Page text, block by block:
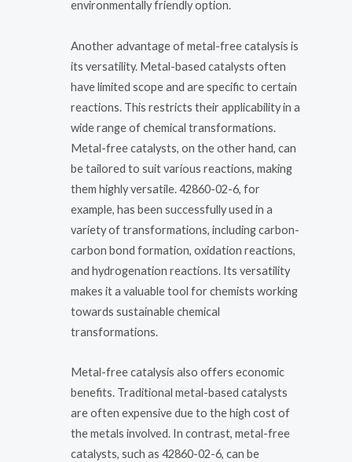
environmentally friendly option.
Another advantage of metal-free catalysis is
its versatility. Metal-based catalysts often
have limited scope and are specific to certain
reactions. This restricts their applicability in a
wide range of chemical transformations.
Metal-free catalysts, on the other hand, can
be tailored to suit various reactions, making
them highly versatile. 42860-02-6, for
example, has been successfully used in a
variety of transformations, including carbon-
carbon bond formation, oxidation reactions,
and hydrogenation reactions. Its versatility
makes it a valuable tool for chemists working
towards sustainable chemical
transformations.
Metal-free catalysis also offers economic
benefits. Traditional metal-based catalysts
are often expensive due to the high cost of
the metals involved. In contrast, metal-free
catalysts, such as 42860-02-6, can be